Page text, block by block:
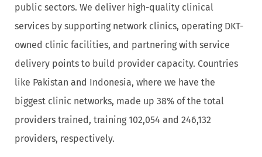
public sectors. We deliver high-quality clinical
services by supporting network clinics, operating DKT-
owned clinic facilities, and partnering with service
delivery points to build provider capacity. Countries
like Pakistan and Indonesia, where we have the
biggest clinic networks, made up 38% of the total
providers trained, training 102,054 and 246,132
providers, respectively.